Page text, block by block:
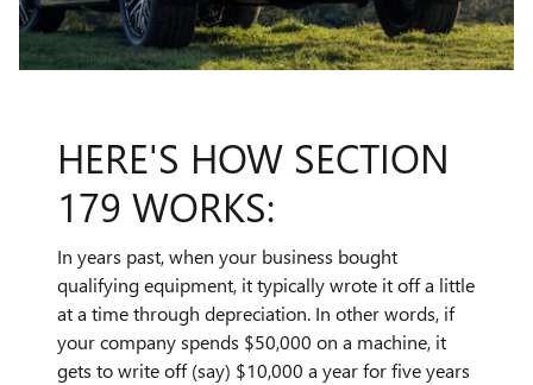
HERE'S HOW SECTION
179 WORKS:
In years past, when your business bought
qualifying equipment, it typically wrote it off a little
at a time through depreciation. In other words, if
your company spends $50,000 on a machine, it
gets to write off (say) $10,000 a year for five years